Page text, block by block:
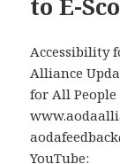
for
No
E-
Accessibility
Alliance
for All
YouTube: